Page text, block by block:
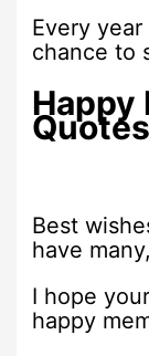
Every
chance to
Happy
Best
have
I hope
happy